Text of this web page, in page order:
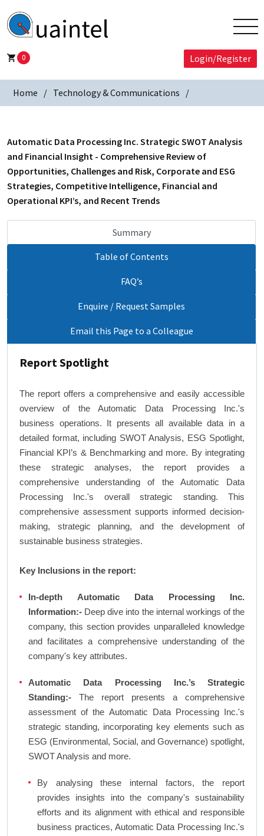
0 Login/Register
Home Technology & Communications
Automatic Data Processing Inc. Strategic SWOT Analysis
and Financial Insight - Comprehensive Review of
Opportunities, Challenges and Risk, Corporate and ESG
Strategies, Competitive Intelligence, Financial and
Operational KPI’s, and Recent Trends
Summary
Table of Contents
FAQ’s
Enquire / Request Samples
Email this Page to a Colleague
Report Spotlight
The report offers a comprehensive and easily accessible
overview of the Automatic Data Processing Inc.'s
business operations. It presents all available data in a
detailed format, including SWOT Analysis, ESG Spotlight,
Financial KPI’s & Benchmarking and more. By integrating
these strategic analyses, the report provides a
comprehensive understanding of the Automatic Data
Processing Inc.'s overall strategic standing. This
comprehensive assessment supports informed decision-
making, strategic planning, and the development of
sustainable business strategies.
Key Inclusions in the report:
In-depth Automatic Data Processing Inc.
Information:- Deep dive into the internal workings of the
company, this section provides unparalleled knowledge
and facilitates a comprehensive understanding of the
company's key attributes.
Automatic Data Processing Inc.’s Strategic
Standing:- The report presents a comprehensive
assessment of the Automatic Data Processing Inc.'s
strategic standing, incorporating key elements such as
ESG (Environmental, Social, and Governance) spotlight,
SWOT Analysis and more.
By analysing these internal factors, the report
provides insights into the company's sustainability
efforts and its alignment with ethical and responsible
business practices, Automatic Data Processing Inc.'s